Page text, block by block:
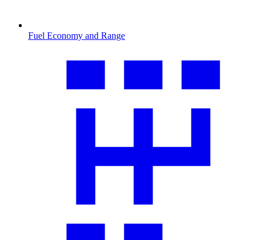
Fuel Economy and Range